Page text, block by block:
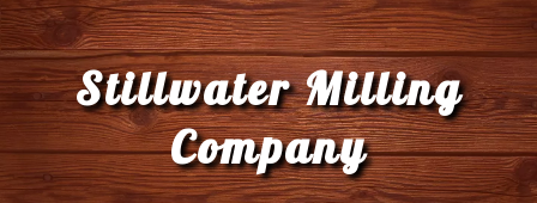
Footer
Stillwater Milling
Company